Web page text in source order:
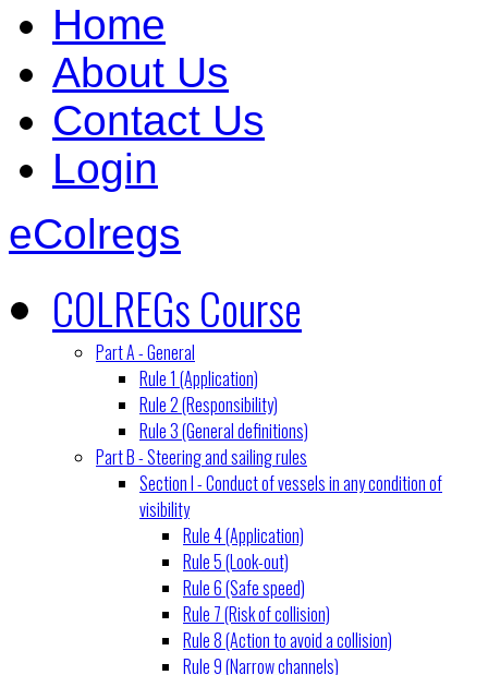
Home
About Us
Contact Us
Login
eColregs
COLREGs Course
Part A - General
Rule 1 (Application)
Rule 2 (Responsibility)
Rule 3 (General definitions)
Part B - Steering and sailing rules
Section I - Conduct of vessels in any condition of
visibility
Rule 4 (Application)
Rule 5 (Look-out)
Rule 6 (Safe speed)
Rule 7 (Risk of collision)
Rule 8 (Action to avoid a collision)
Rule 9 (Narrow channels)